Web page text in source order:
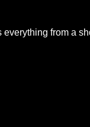
from a